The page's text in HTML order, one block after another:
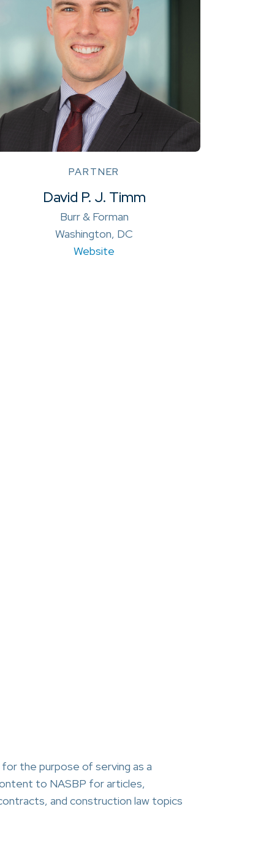
PARTNER
David P. J. Timm
Burr & Forman
Washington, DC
Website
the purpose of serving as a
to NASBP for articles,
and construction law topics